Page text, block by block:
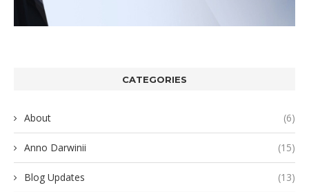
CATEGORIES
About (6)
Anno Darwinii (15)
Blog Updates (13)